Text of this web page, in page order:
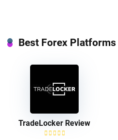
Best Forex Platforms
TradeLocker Review